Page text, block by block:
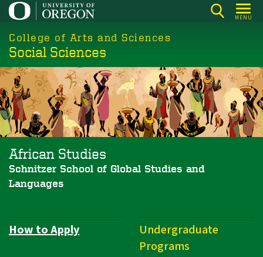
Skip
main
content
MENU
College of Arts and Sciences
Social Sciences
African Studies
Schnitzer School of Global Studies and
Languages
Department
How to Apply
Undergraduate
Programs